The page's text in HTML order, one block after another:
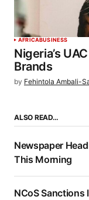
AFRICABUSINESS
Nigeria’s
Brands
by Fehintola Ambali-
ALSO READ…
Newspaper
This Morning
NCoS Sanctions